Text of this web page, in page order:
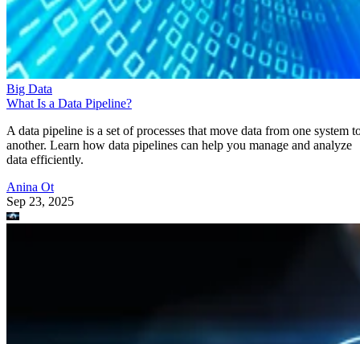
Big Data
What Is a Data Pipeline?
A data pipeline is a set of processes that move data from one system
another. Learn how data pipelines can help you manage and analyze
data efficiently.
Anina Ot
Sep 23, 2025